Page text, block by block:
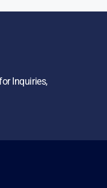
Inquiries,